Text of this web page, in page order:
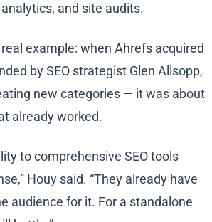
and site audits.
example: when Ahrefs acquired
by SEO strategist Glen Allsopp,
new categories — it was about
already worked.
to comprehensive SEO tools
Houy said. “They already have
audience for it. For a standalone